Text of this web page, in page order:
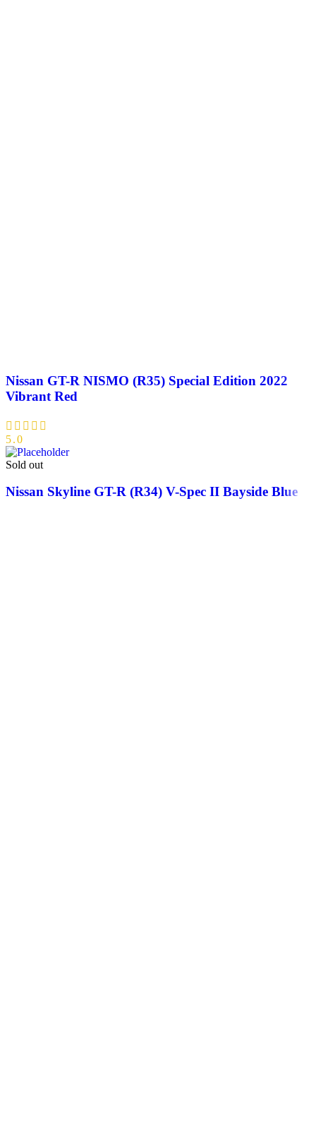
Nissan GT-R NISMO (R35) Special Edition 2022
Vibrant Red
5.0
Sold out
Nissan Skyline GT-R (R34) V-Spec II Bayside Blue